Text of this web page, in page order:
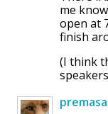
me
open at
finish
(I think